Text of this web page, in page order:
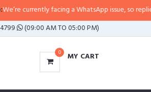
facing a WhatsApp issue, so replies may
(09:00 AM TO 05:00 PM)
0 MY CART